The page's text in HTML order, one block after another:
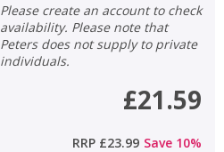
Please create an account to check
availability. Please note that
Peters does not supply to private
individuals.
£21.59
RRP £23.99 Save 10%